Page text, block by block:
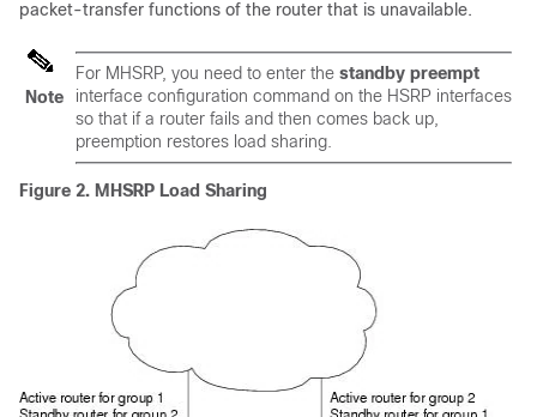
packet-transfer functions of the router that is unavailable.
Note
For MHSRP, you need to enter the standby preempt
interface configuration command on the HSRP interfaces
so that if a router fails and then comes back up,
preemption restores load sharing.
Figure 2. MHSRP Load Sharing